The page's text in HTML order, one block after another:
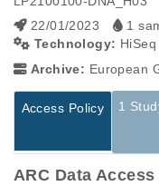
22/01/2023
1
Technology: HiSeq
Archive: European
Access Policy 1
ARC Data